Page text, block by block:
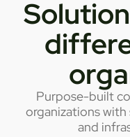
Purpose-built
organizations
and